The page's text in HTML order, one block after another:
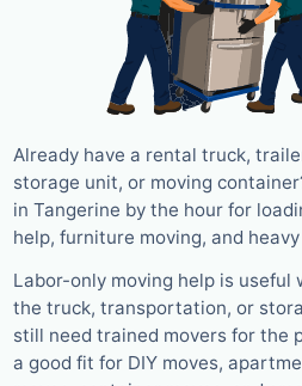
Already have a rental truck,
storage unit, or moving
in Tangerine by the hour for
help, furniture moving, and
Labor-only moving help is useful
the truck, transportation, or
still need trained movers for the
a good fit for DIY moves,